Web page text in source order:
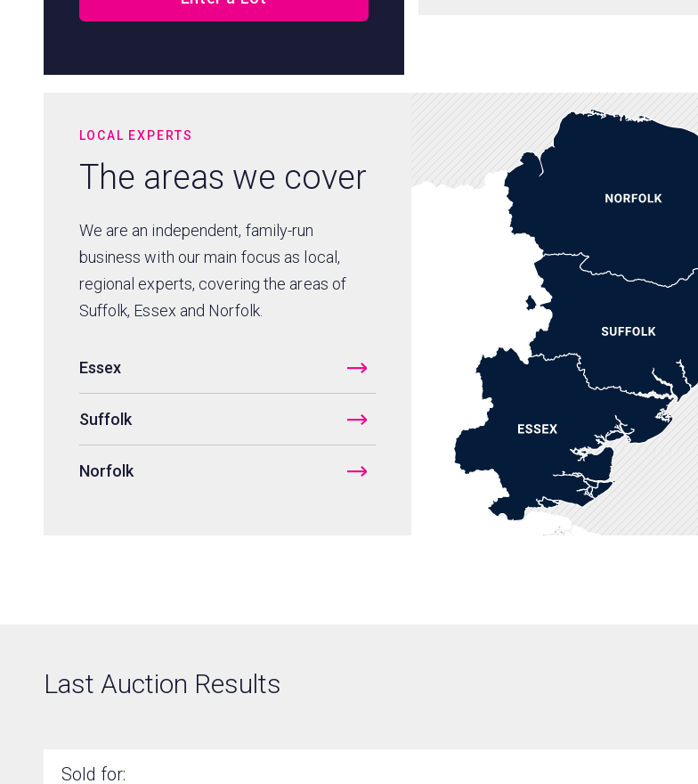
LOCAL EXPERTS
The areas we cover
We are an independent, family-run
business with our main focus as local,
regional experts, covering the areas of
Suffolk, Essex and Norfolk.
Essex
Suffolk
Norfolk
Last Auction Results
Sold for: